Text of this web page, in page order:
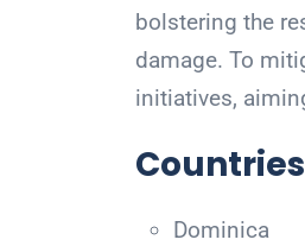
bolstering the
damage. To
initiatives,
Dominica